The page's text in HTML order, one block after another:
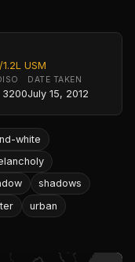
USM
ISO
3200
DATE TAKEN
July 15, 2012
white
shadows
urban